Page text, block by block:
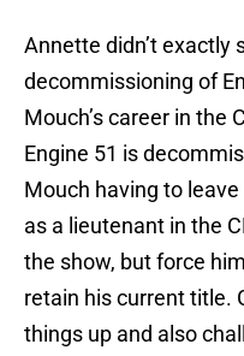
Annette didn’t exactly
decommissioning of
Mouch’s career in the
Engine 51 is
Mouch having to
as a lieutenant in the
the show, but force
retain his current title.
things up and also